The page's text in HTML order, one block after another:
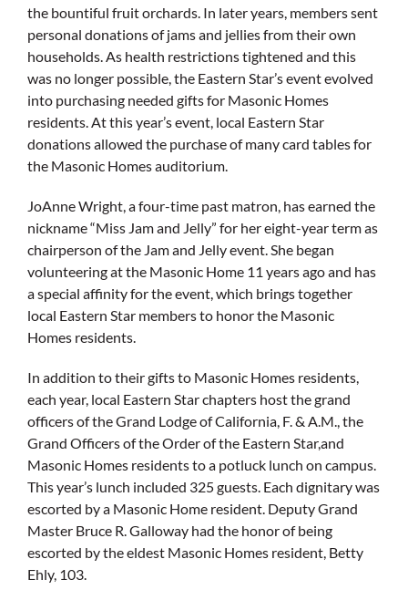
the bountiful fruit orchards. In later years, members sent
personal donations of jams and jellies from their own
households. As health restrictions tightened and this
was no longer possible, the Eastern Star’s event evolved
into purchasing needed gifts for Masonic Homes
residents. At this year’s event, local Eastern Star
donations allowed the purchase of many card tables for
the Masonic Homes auditorium.
JoAnne Wright, a four-time past matron, has earned the
nickname “Miss Jam and Jelly” for her eight-year term as
chairperson of the Jam and Jelly event. She began
volunteering at the Masonic Home 11 years ago and has
a special affinity for the event, which brings together
local Eastern Star members to honor the Masonic
Homes residents.
In addition to their gifts to Masonic Homes residents,
each year, local Eastern Star chapters host the grand
officers of the Grand Lodge of California, F. & A.M., the
Grand Officers of the Order of the Eastern Star,and
Masonic Homes residents to a potluck lunch on campus.
This year’s lunch included 325 guests. Each dignitary was
escorted by a Masonic Home resident. Deputy Grand
Master Bruce R. Galloway had the honor of being
escorted by the eldest Masonic Homes resident, Betty
Ehly, 103.